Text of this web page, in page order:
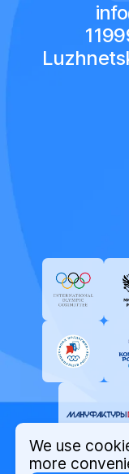
We use
more